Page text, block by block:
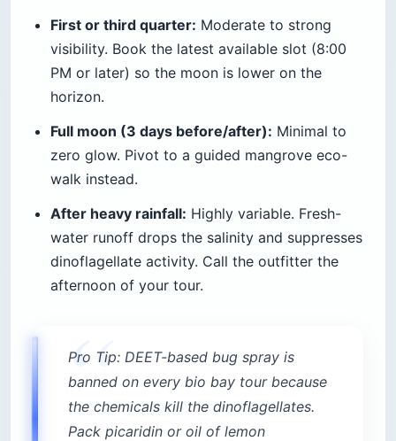
First or third quarter: Moderate to strong
visibility. Book the latest available slot (8:00
PM or later) so the moon is lower on the
horizon.
Full moon (3 days before/after): Minimal to
zero glow. Pivot to a guided mangrove eco-
walk instead.
After heavy rainfall: Highly variable. Fresh-
water runoff drops the salinity and suppresses
dinoflagellate activity. Call the outfitter the
afternoon of your tour.
Pro Tip: DEET-based bug spray is
banned on every bio bay tour because
the chemicals kill the dinoflagellates.
Pack picaridin or oil of lemon